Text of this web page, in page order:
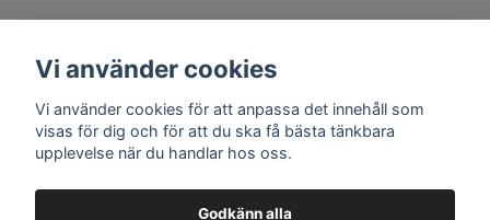
Kontakt
Vanliga frågor
Vi använder cookies
Vi använder cookies för att anpassa det innehåll som
visas för dig och för att du ska få bästa tänkbara
upplevelse när du handlar hos oss.
Godkänn alla